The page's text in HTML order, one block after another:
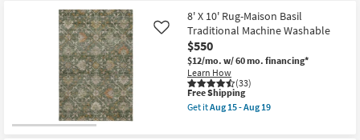
as
Aug
27
-
Aug
31
Free
Shipping
7'8"x10'2"
Fiber
Rug
|
Traditional
Blue
|
Rectangle
|
8' X 10' Rug-Maison Basil
Traditional Machine Washable
$550
$12/mo. w/ 60 mo. financing*
Learn How
(33)
Like
This
item
qualifies
Free Shipping
Get itAug 15 - Aug 19